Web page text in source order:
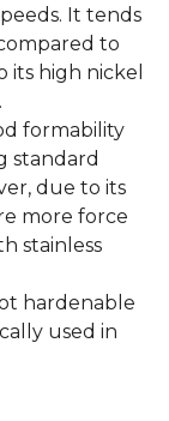
It tends
to
its high nickel
formability
standard
due to its
more force
stainless
hardenable
used in